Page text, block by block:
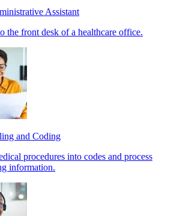
Assistant
the front desk of a healthcare office.
and Coding
procedures into codes and process
information.